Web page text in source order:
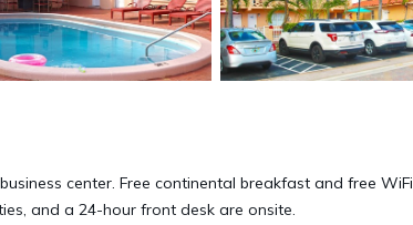
center. Free continental breakfast and free WiFi
and a 24-hour front desk are onsite.